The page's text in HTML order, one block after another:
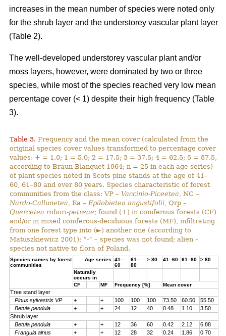
increases in the mean number of species were noted only
for the shrub layer and the understorey vascular plant layer
(Table 2).
The well-developed understorey vascular plant and/or
moss layers, however, were dominated by two or three
species, while most of the species reached very low mean
percentage cover (< 1) despite their high frequency (Table
3).
Table 3. Frequency and the mean cover (calculated from the
original species cover values transformed to percentage cover
values: + = 1.0; 1 = 5.0; 2 = 17.5; 3 = 37.5; 4 = 62.5; 5 = 87.5,
according to Braun-Blanquet 1964; n = 25 in each age series)
of plant species noted in Scots pine stands at the age of 41–
60, 61–80 and over 80 years. Species characteristic of forest
communities from the class: VP – Vaccinio-Piceetea , NC –
Nardo-Callunetea , Ea – Epilobietea angustifolii , Qrp –
Quercetea robori-petreae; found (+) in coniferous forests (CF)
and/or in mixed coniferous-deciduous forests (MF), infiltrating
from one forest type into (►) another one (according to
Matuszkiewicz 2001); “-“ – species was not found; alien –
species not native to flora of Poland.
Species names by forest
communities
Age series: 41–
60
61–
80
> 80 41–60 61–80 > 80
Naturally
occurs in
CF
MF Frequency [%] Mean cover
Tree stand layer
Pinus sylvestris VP
+ + 100 100 100 73.50 60.50
55.50
Betula pendula
+ + 24 12 40 0.48 1.10
3.50
Shrub layer
Betula pendula
+ + 12 36 60 0.42 2.12
6.88
Frangula alnus
+ + 12 28 32 0.24 1.86
0.70